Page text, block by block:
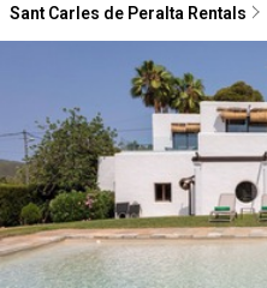
Sant Carles de Peralta Rentals